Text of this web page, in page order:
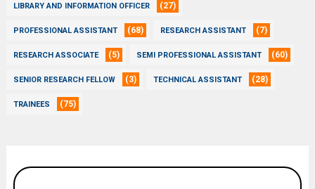
LIBRARY AND INFORMATION OFFICER (27)
PROFESSIONAL ASSISTANT (68) RESEARCH ASSISTANT (7)
RESEARCH ASSOCIATE (5) SEMI PROFESSIONAL ASSISTANT (60)
SENIOR RESEARCH FELLOW (3) TECHNICAL ASSISTANT (28)
TRAINEES (75)